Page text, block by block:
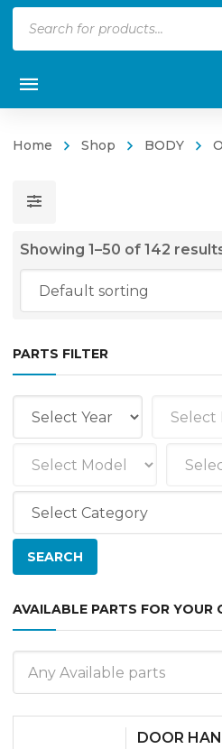
Home Shop BODY
Showing 1–50 of 142
PARTS FILTER
AVAILABLE PARTS FOR YOUR
Any Available parts
DOOR